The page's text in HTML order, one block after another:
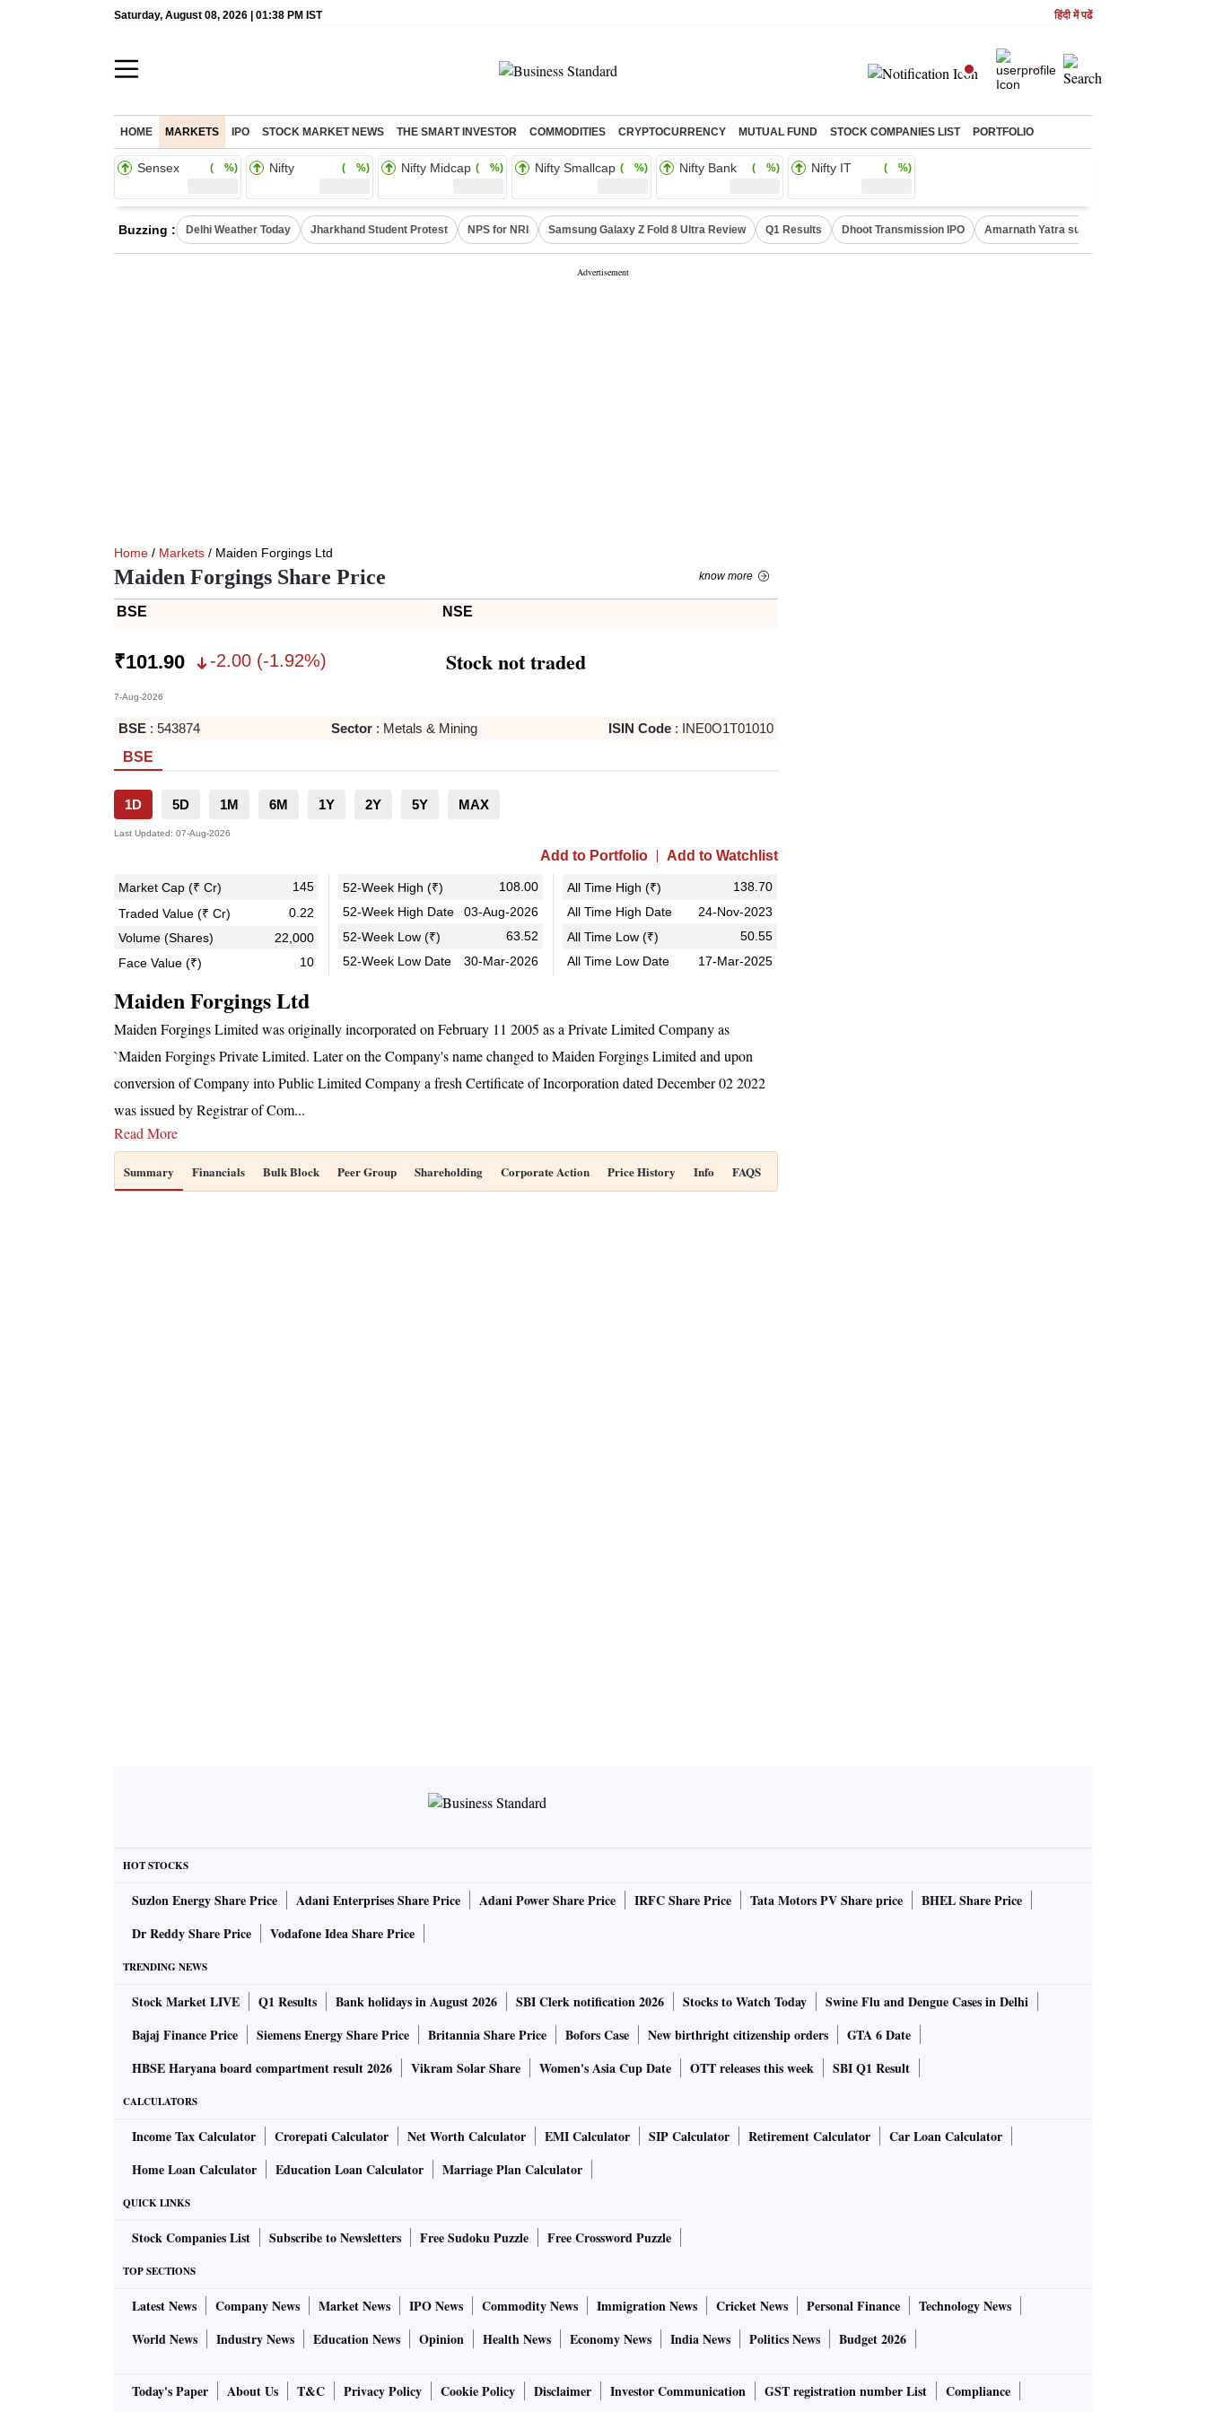
Saturday, August 08, 2026 | 01:38 PM IST हिंदी में पढें
HOME MARKETS IPO STOCK MARKET NEWS THE SMART INVESTOR COMMODITIES CRYPTOCURRENCY MUTUAL FUND STOCK COMPANIES LIST PORTFOLIO
Sensex ( %) Nifty ( %) Nifty Midcap ( %) Nifty Smallcap ( %) Nifty Bank ( %) Nifty IT ( %)
Buzzing : Delhi Weather Today Jharkhand Student Protest NPS for NRI Samsung Galaxy Z Fold 8 Ultra Review Q1 Results Dhoot Transmission IPO Amarnath Yatra suspended
Home / Markets / Maiden Forgings Ltd
Maiden Forgings Share Price know more
BSE NSE
₹101.90 -2.00 (-1.92%)
7-Aug-2026
Stock not traded
BSE : 543874 Sector: Metals & Mining ISIN Code: INE0O1T01010
BSE
1D 5D 1M 6M 1Y 2Y 5Y MAX
Last Updated: 07-Aug-2026
Add to Portfolio Add to Watchlist
Market Cap (₹ Cr)
145
Traded Value (₹ Cr)
0.22
Volume (Shares)
22,000
Face Value (₹)
10
52-Week High (₹)
108.00
52-Week High Date
03-Aug-2026
52-Week Low (₹)
63.52
52-Week Low Date
30-Mar-2026
All Time High (₹)
138.70
All Time High Date
24-Nov-2023
All Time Low (₹)
50.55
All Time Low Date
17-Mar-2025
Maiden Forgings Ltd
Maiden Forgings Limited was originally incorporated on February 11 2005 as a Private Limited Company as
`Maiden Forgings Private Limited. Later on the Company's name changed to Maiden Forgings Limited and upon
conversion of Company into Public Limited Company a fresh Certificate of Incorporation dated December 02 2022
was issued by Registrar of Com...
Read More
Summary Financials Bulk Block Peer Group Shareholding Corporate Action Price History Info FAQS
HOT STOCKS
Suzlon Energy Share Price Adani Enterprises Share Price Adani Power Share Price IRFC Share Price Tata Motors PV Share price
BHEL Share Price
Dr Reddy Share Price
Vodafone Idea Share Price
TRENDING NEWS
Stock Market LIVE Q1 Results Bank holidays in August 2026 SBI Clerk notification 2026 Stocks to Watch Today
Swine Flu and Dengue Cases in Delhi
Bajaj Finance Price
Siemens Energy Share Price Britannia Share Price Bofors Case New birthright citizenship orders
GTA 6 Date
HBSE Haryana board compartment result 2026
Vikram Solar Share Women's Asia Cup Date OTT releases this week SBI Q1 Result
CALCULATORS
Income Tax Calculator Crorepati Calculator Net Worth Calculator EMI Calculator SIP Calculator Retirement Calculator
Car Loan Calculator
Home Loan Calculator
Education Loan Calculator Marriage Plan Calculator
QUICK LINKS
Stock Companies List Subscribe to Newsletters Free Sudoku Puzzle Free Crossword Puzzle
TOP SECTIONS
Latest News Company News Market News IPO News Commodity News Immigration News Cricket News Personal Finance
Technology News
World News
Industry News Education News Opinion Health News Economy News India News Politics News Budget 2026
Today's Paper About Us T&C Privacy Policy Cookie Policy Disclaimer Investor Communication GST registration number List Compliance